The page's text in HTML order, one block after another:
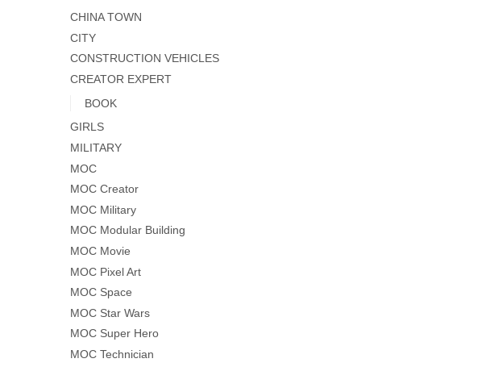
CHINA TOWN
CITY
CONSTRUCTION VEHICLES
CREATOR EXPERT
BOOK
GIRLS
MILITARY
MOC
MOC Creator
MOC Military
MOC Modular Building
MOC Movie
MOC Pixel Art
MOC Space
MOC Star Wars
MOC Super Hero
MOC Technician